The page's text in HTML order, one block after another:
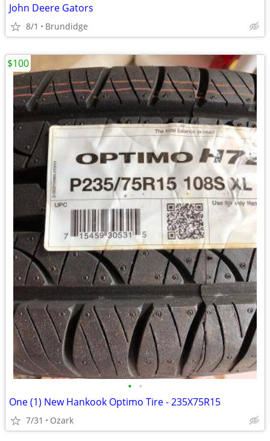
John Deere Gators
8/1 Brundidge
• •
One (1) New Hankook Optimo Tire - 235X75R15
7/31 Ozark
$100